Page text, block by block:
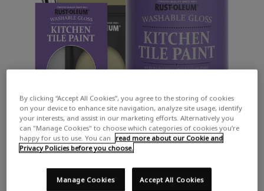
By clicking “Accept All Cookies”, you agree to the storing of cookies
on your device to enhance site navigation, analyze site usage, identify
your interests, and assist in our marketing efforts. Alternatively you
can "Manage Cookies" to choose which categories of cookies you’re
happy for us to use. You can
read more about our Cookie and
Privacy Policies before you choose.
Accept All Cookies
Manage Cookies